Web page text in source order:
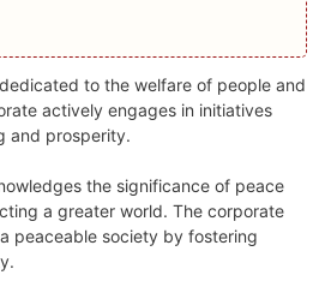
to the welfare of people and
actively engages in initiatives
and prosperity.
the significance of peace
a greater world. The corporate
peaceable society by fostering